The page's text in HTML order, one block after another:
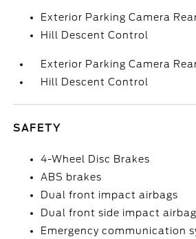
Exterior Parking Camera
Hill Descent Control
Exterior Parking Camera
Hill Descent Control
SAFETY
4-Wheel Disc Brakes
ABS brakes
Dual front impact airbags
Dual front side impact
Emergency communication